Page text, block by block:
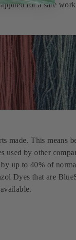
for a safe work
made. This means
used by other
by up to 40% of
Dyes that are